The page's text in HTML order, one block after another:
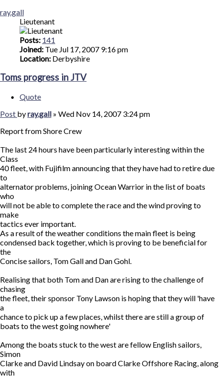
ray.gall
Lieutenant
Posts: 141
Joined: Tue Jul 17, 2007 9:16 pm
Location: Derbyshire
Toms progress in JTV
Quote
Post byray.gall » Wed Nov 14, 2007 3:24 pm
Report from Shore Crew
The last 24 hours have been particularly interesting within the
Class
40 fleet, with Fujifilm announcing that they have had to retire due
to
alternator problems, joining Ocean Warrior in the list of boats
who
will not be able to complete the race and the wind proving to
make
tactics ever important.
As a result of the weather conditions the main fleet is being
condensed back together, which is proving to be beneficial for
the
Concise sailors, Tom Gall and Dan Gohl.
Realising that both Tom and Dan are rising to the challenge of
chasing
the fleet, their sponsor Tony Lawson is hoping that they will 'have
a
chance to pick up a few places, whilst there are still a group of
boats to the west going nowhere'
Among the boats stuck to the west are fellow English sailors,
Simon
Clarke and David Lindsay on board Clarke Offshore Racing, along
with